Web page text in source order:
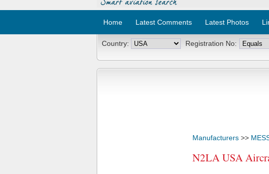
Home Latest Comments Latest Photos
Country: Registration No:
Manufacturers >>
N2LA USA